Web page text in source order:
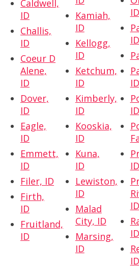
Caldwell,
ID
Challis,
ID
Coeur D
Alene,
ID
Dover,
ID
Eagle,
ID
Emmett,
ID
Filer, ID
Firth,
ID
Fruitland,
ID
Kamiah,
ID
Kellogg,
ID
Ketchum,
ID
Kimberly,
ID
Kooskia,
ID
Kuna,
ID
Lewiston,
ID
Malad
City, ID
Marsing,
ID
ID
ID
ID
ID
ID
ID
ID
ID